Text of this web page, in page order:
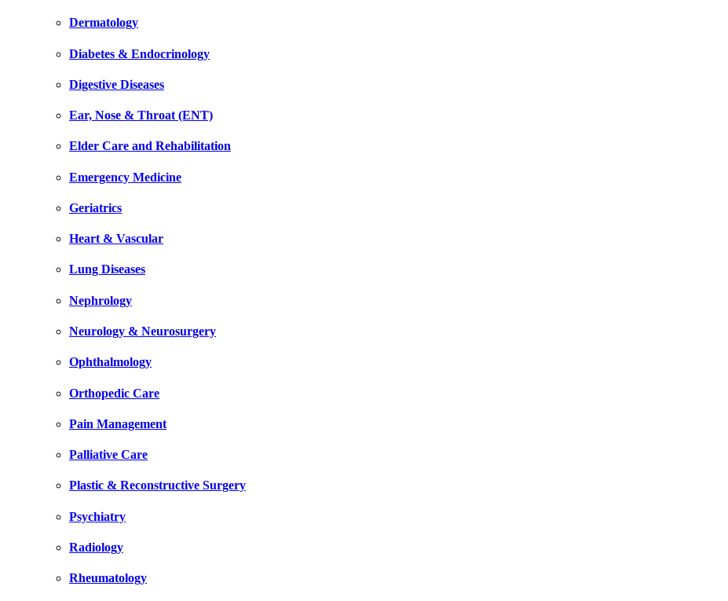
Dermatology
Diabetes & Endocrinology
Digestive Diseases
Ear, Nose & Throat (ENT)
Elder Care and Rehabilitation
Emergency Medicine
Geriatrics
Heart & Vascular
Lung Diseases
Nephrology
Neurology & Neurosurgery
Ophthalmology
Orthopedic Care
Pain Management
Palliative Care
Plastic & Reconstructive Surgery
Psychiatry
Radiology
Rheumatology